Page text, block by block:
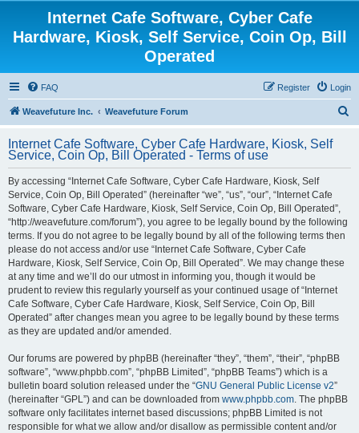
Internet Cafe Software, Cyber Cafe
Hardware, Kiosk, Self Service, Coin Op, Bill
Operated
FAQ Login
Register
Weavefuture Inc. Weavefuture Forum
r
Internet Cafe Software, Cyber Cafe Hardware, Kiosk, Self
Service, Coin Op, Bill Operated - Terms of use
By accessing “Internet Cafe Software, Cyber Cafe Hardware, Kiosk, Self
Service, Coin Op, Bill Operated” (hereinafter “we”, “us”, “our”, “Internet Cafe
Software, Cyber Cafe Hardware, Kiosk, Self Service, Coin Op, Bill Operated”,
“http://weavefuture.com/forum”), you agree to be legally bound by the following
terms. If you do not agree to be legally bound by all of the following terms then
please do not access and/or use “Internet Cafe Software, Cyber Cafe
Hardware, Kiosk, Self Service, Coin Op, Bill Operated”. We may change these
at any time and we’ll do our utmost in informing you, though it would be
prudent to review this regularly yourself as your continued usage of “Internet
Cafe Software, Cyber Cafe Hardware, Kiosk, Self Service, Coin Op, Bill
Operated” after changes mean you agree to be legally bound by these terms
as they are updated and/or amended.
Our forums are powered by phpBB (hereinafter “they”, “them”, “their”, “phpBB
software”, “www.phpbb.com”, “phpBB Limited”, “phpBB Teams”) which is a
bulletin board solution released under the “GNU General Public License v2”
(hereinafter “GPL”) and can be downloaded from www.phpbb.com. The phpBB
software only facilitates internet based discussions; phpBB Limited is not
responsible for what we allow and/or disallow as permissible content and/or